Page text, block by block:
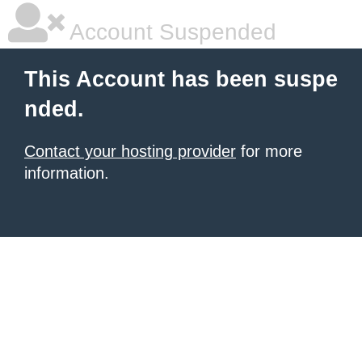
Account Suspended
This Account has been suspe
nded.
Contact your hosting provider for more
information.